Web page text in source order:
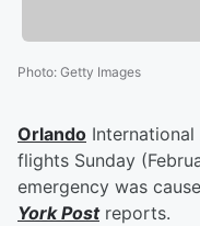
Photo: Getty Images
Orlando
flights Sunday
emergency was
York Postreports.